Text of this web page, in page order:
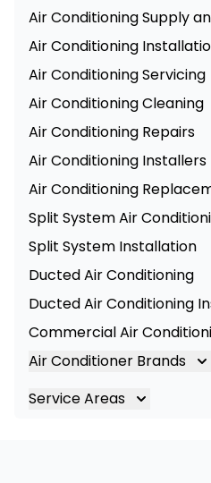
Air Conditioning Supply
Air Conditioning
Air Conditioning Servicing
Air Conditioning Cleaning
Air Conditioning Repairs
Air Conditioning Installers
Air Conditioning
Split System Air
Split System Installation
Ducted Air Conditioning
Ducted Air Conditioning
Commercial Air
Air Conditioner Brands
Air Conditioning Brands
Service Areas